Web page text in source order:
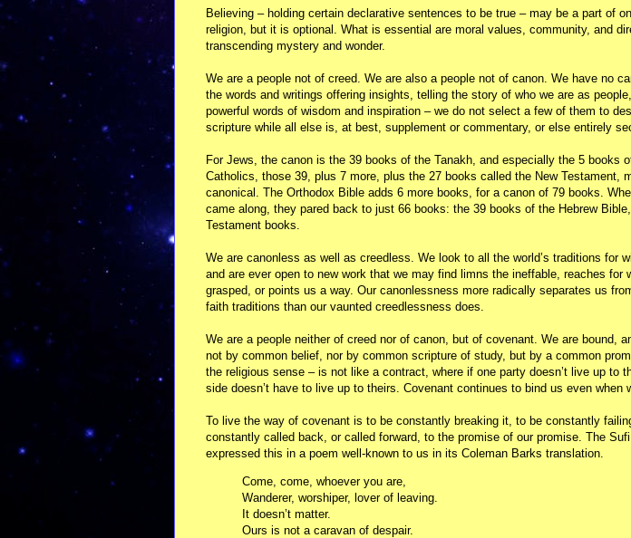
Believing – holding certain declarative sentences to be true – may be a part of
religion, but it is optional. What is essential are moral values, community, and
transcending mystery and wonder.
We are a people not of creed. We are also a people not of canon. We have no
the words and writings offering insights, telling the story of who we are as
powerful words of wisdom and inspiration – we do not select a few of them to
scripture while all else is, at best, supplement or commentary, or else entirely
For Jews, the canon is the 39 books of the Tanakh, and especially the 5 books
Catholics, those 39, plus 7 more, plus the 27 books called the New Testament,
canonical. The Orthodox Bible adds 6 more books, for a canon of 79 books.
came along, they pared back to just 66 books: the 39 books of the Hebrew
Testament books.
We are canonless as well as creedless. We look to all the world’s traditions for
and are ever open to new work that we may find limns the ineffable, reaches for
grasped, or points us a way. Our canonlessness more radically separates us
faith traditions than our vaunted creedlessness does.
We are a people neither of creed nor of canon, but of covenant. We are bound,
not by common belief, nor by common scripture of study, but by a common
the religious sense – is not like a contract, where if one party doesn’t live up to
side doesn’t have to live up to theirs. Covenant continues to bind us even when
To live the way of covenant is to be constantly breaking it, to be constantly
constantly called back, or called forward, to the promise of our promise. The
expressed this in a poem well-known to us in its Coleman Barks translation.
Come, come, whoever you are,
Wanderer, worshiper, lover of leaving.
It doesn’t matter.
Ours is not a caravan of despair.